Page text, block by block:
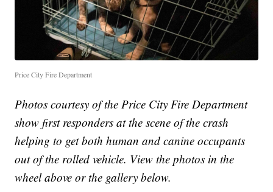
Price City Fire Department
Photos courtesy of the Price City Fire Department
show first responders at the scene of the crash
helping to get both human and canine occupants
out of the rolled vehicle. View the photos in the
wheel above or the gallery below.